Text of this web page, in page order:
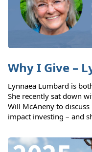
Why I Give –
Lynnaea Lumbard is
She recently sat down
Will McAneny to
impact investing – and